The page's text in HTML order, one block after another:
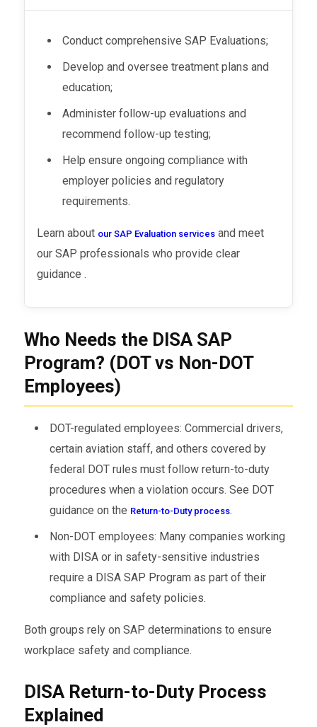
Conduct comprehensive SAP Evaluations;
Develop and oversee treatment plans and
education;
Administer follow-up evaluations and
recommend follow-up testing;
Help ensure ongoing compliance with
employer policies and regulatory
requirements.
Learn about our SAP Evaluation services and meet
our SAP professionals who provide clear
guidance .
Who Needs the DISA SAP
Program? (DOT vs Non-DOT
Employees)
DOT-regulated employees: Commercial drivers,
certain aviation staff, and others covered by
federal DOT rules must follow return-to-duty
procedures when a violation occurs. See DOT
guidance on the Return-to-Duty process.
Non-DOT employees: Many companies working
with DISA or in safety-sensitive industries
require a DISA SAP Program as part of their
compliance and safety policies.
Both groups rely on SAP determinations to ensure
workplace safety and compliance.
DISA Return-to-Duty Process
Explained